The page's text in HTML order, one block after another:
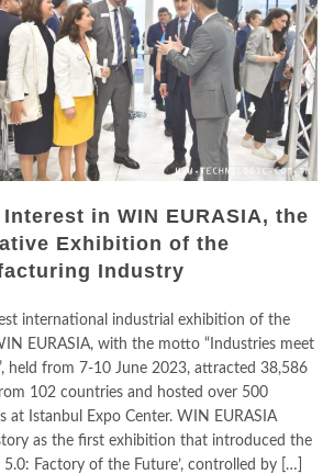
in WIN EURASIA, the
Exhibition of the
Industry
international industrial exhibition of the
EURASIA, with the motto “Industries meet
held from 7-10 June 2023, attracted 38,586
102 countries and hosted over 500
at Istanbul Expo Center. WIN EURASIA
as the first exhibition that introduced the
5.0: Factory of the Future’, controlled by […]